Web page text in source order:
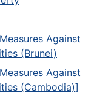
Against
(Brunei)
Against
(Cambodia)]